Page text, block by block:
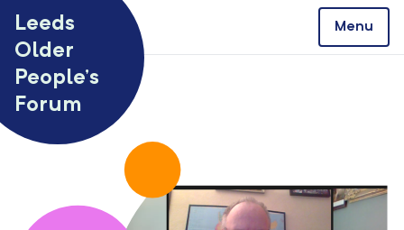
Leeds
Older
People’s
Forum
Menu